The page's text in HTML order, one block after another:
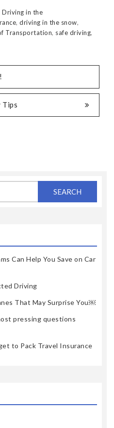
Driving in the
, driving in the snow,
Transportation, safe driving,
Tips
Can Help You Save on Car
Driving
That May Surprise You￼
pressing questions
to Pack Travel Insurance